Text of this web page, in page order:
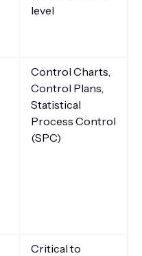
level
Control Charts,
Control Plans,
Statistical
Process Control
(SPC)
Critical to